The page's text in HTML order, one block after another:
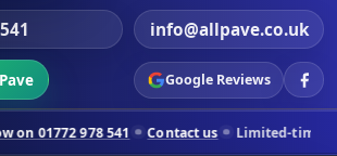
info@allpave.co.uk
Google Reviews
Contact us Limited-time pricing for